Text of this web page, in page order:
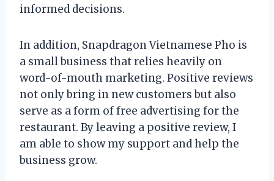
informed decisions.
In addition, Snapdragon Vietnamese Pho is
a small business that relies heavily on
word-of-mouth marketing. Positive reviews
not only bring in new customers but also
serve as a form of free advertising for the
restaurant. By leaving a positive review, I
am able to show my support and help the
business grow.